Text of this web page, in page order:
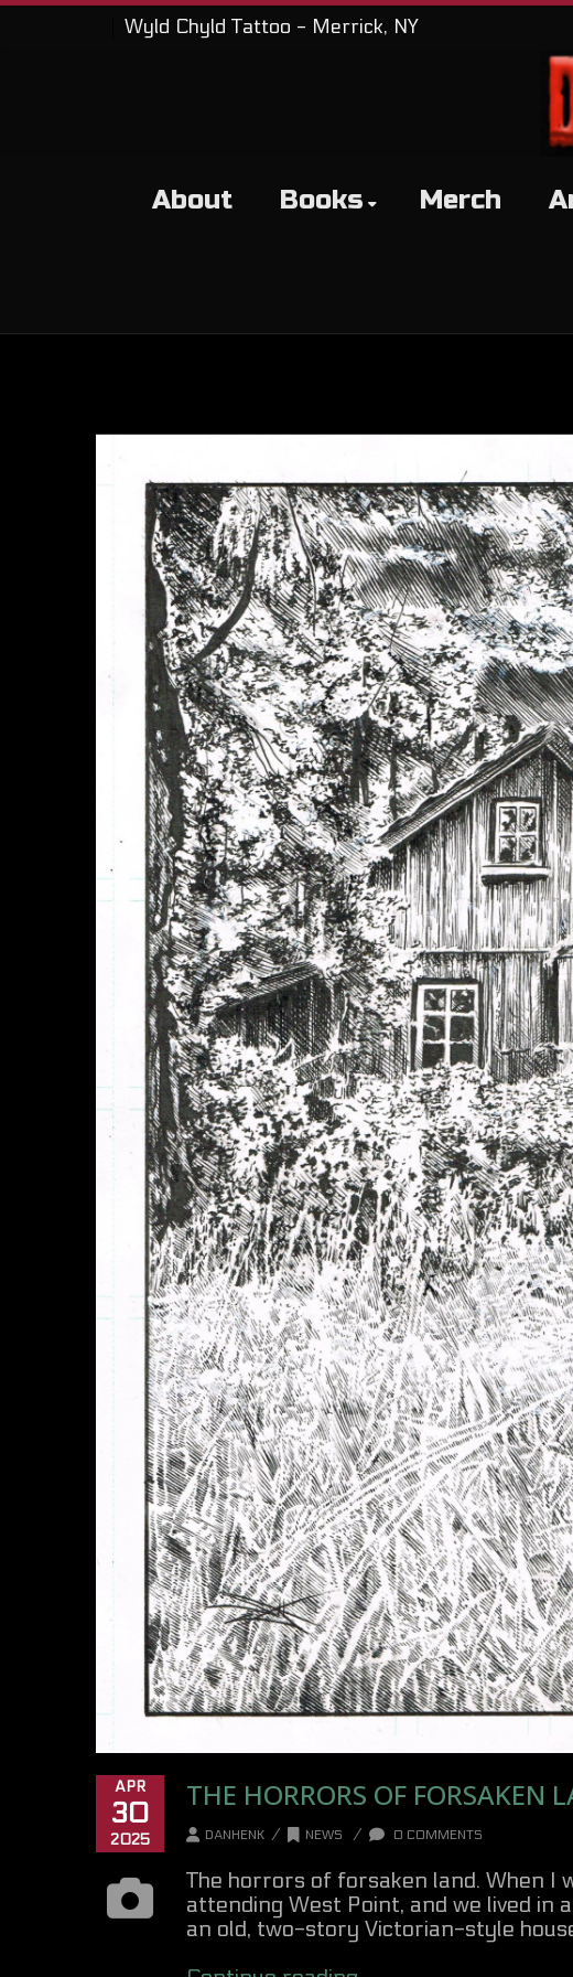
Wyld Chyld Tattoo - Merrick, NY
About Books Merch
APR
30
2025
THE HORRORS OF FORSAKEN
DANHENK / NEWS / 0 COMMENTS
The horrors of forsaken land. When I
attending West Point, and we lived in
an old, two-story Victorian-style